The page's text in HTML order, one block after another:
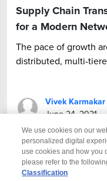
Supply Chain
for a Modern
The pace of growth
distributed, multi-
Vivek Karmakar
June 24, 2021
We use cookies on our
personalized digital
use cookies and how you
please refer to the
Classification